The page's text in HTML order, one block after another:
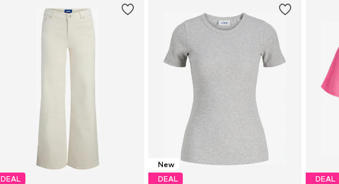
DEAL
New
DEAL
DEAL